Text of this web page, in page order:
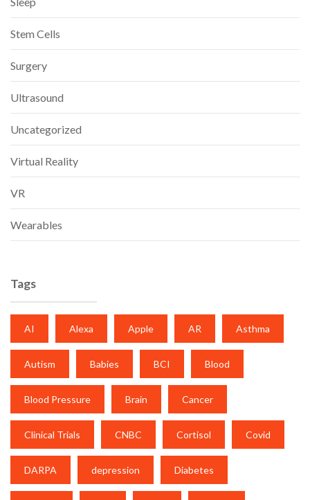
Stem Cells
Surgery
Ultrasound
Uncategorized
Virtual Reality
VR
Wearables
Tags
AI Alexa Apple AR Asthma
Autism Babies BCI Blood
Blood Pressure Brain Cancer
Clinical Trials CNBC Cortisol Covid
DARPA depression Diabetes